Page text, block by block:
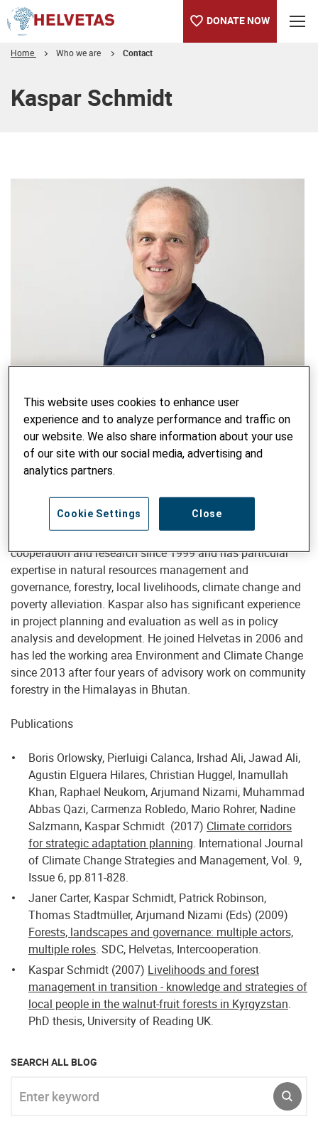
DONATE NOW
Home Who we are Contact
Kaspar Schmidt
Kaspar Schmidt, MSc, PhD
kaspar.schmidt@helvetas.org
Kaspar Schmidt is a Forest Scientist (ETH Zurich) with a
PhD on Rural Livelihoods and Development in Kyrgyzstan
(University of Reading). He has worked in development
cooperation and research since 1999 and has particular
expertise in natural resources management and
governance, forestry, local livelihoods, climate change and
poverty alleviation. Kaspar also has significant experience
in project planning and evaluation as well as in policy
analysis and development. He joined Helvetas in 2006 and
has led the working area Environment and Climate Change
since 2013 after four years of advisory work on community
forestry in the Himalayas in Bhutan.
Publications
Boris Orlowsky, Pierluigi Calanca, Irshad Ali, Jawad Ali,
Agustin Elguera Hilares, Christian Huggel, Inamullah
Khan, Raphael Neukom, Arjumand Nizami, Muhammad
Abbas Qazi, Carmenza Robledo, Mario Rohrer, Nadine
Salzmann, Kaspar Schmidt (2017) Climate corridors
for strategic adaptation planning. International Journal
of Climate Change Strategies and Management, Vol. 9,
Issue 6, pp.811-828.
Janer Carter, Kaspar Schmidt, Patrick Robinson,
Thomas Stadtmüller, Arjumand Nizami (Eds) (2009)
Forests, landscapes and governance: multiple actors,
multiple roles. SDC, Helvetas, Intercooperation.
Kaspar Schmidt (2007) Livelihoods and forest
management in transition - knowledge and strategies of
local people in the walnut-fruit forests in Kyrgyzstan.
PhD thesis, University of Reading UK.
SEARCH ALL BLOG
This website uses cookies to enhance user
experience and to analyze performance and traffic on
our website. We also share information about your use
of our site with our social media, advertising and
analytics partners.
Close
Cookie Settings